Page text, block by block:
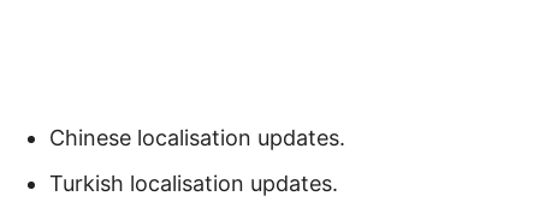
Chinese localisation updates.
Turkish localisation updates.